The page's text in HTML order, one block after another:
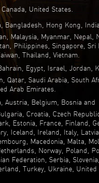
United States.
Bangladesh, Hong Kong, India,
Malaysia, Myanmar, Nepal,
Philippines, Singapore, Sri
Thailand, Vietnam.
Egypt, Israel, Jordan,
Qatar, Saudi Arabia, South
Arab Emirates.
Austria, Belgium, Bosnia and
Croatia, Czech
Estonia, France, Finland,
Iceland, Ireland, Italy, Latvia,
Macedonia, Malta,
Norway, Poland,
Federation, Serbia,
Turkey, Ukraine, United